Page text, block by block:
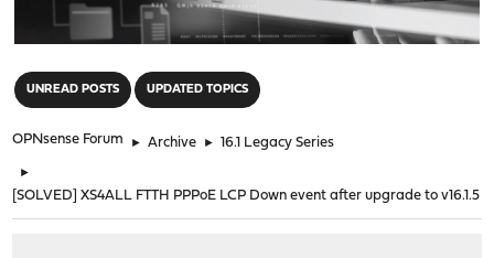
UNREAD POSTS UPDATED TOPICS
OPNsense Forum ► Archive ► 16.1 Legacy Series
►
[SOLVED] XS4ALL FTTH PPPoE LCP Down event after upgrade to v16.1.5